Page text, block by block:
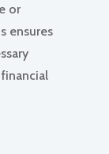
or
ensures